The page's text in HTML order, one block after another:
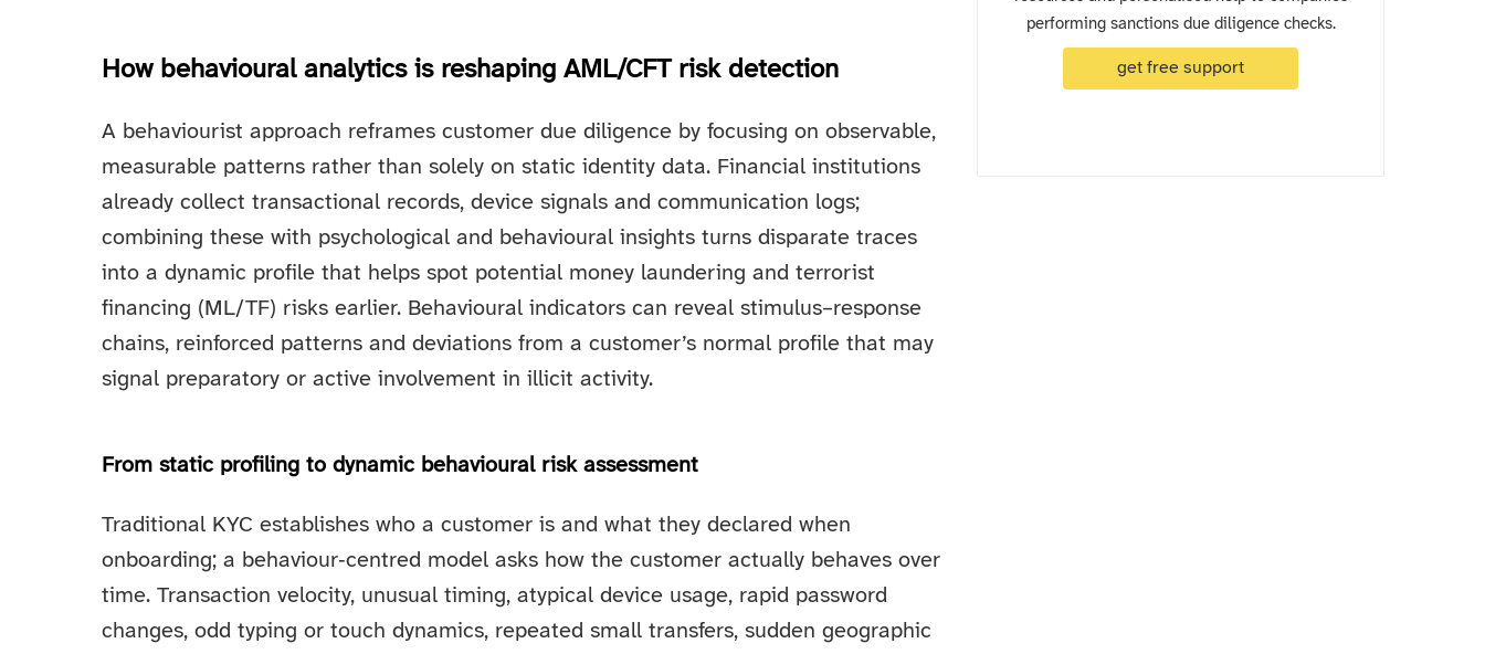
How behavioural analytics is reshaping AML/CFT risk detection
A behaviourist approach reframes customer due diligence by focusing on observable,
measurable patterns rather than solely on static identity data. Financial institutions
already collect transactional records, device signals and communication logs;
combining these with psychological and behavioural insights turns disparate traces
into a dynamic profile that helps spot potential money laundering and terrorist
financing (ML/TF) risks earlier. Behavioural indicators can reveal stimulus–response
chains, reinforced patterns and deviations from a customer’s normal profile that may
signal preparatory or active involvement in illicit activity.
From static profiling to dynamic behavioural risk assessment
Traditional KYC establishes who a customer is and what they declared when
onboarding; a behaviour‑centred model asks how the customer actually behaves over
time. Transaction velocity, unusual timing, atypical device usage, rapid password
changes, odd typing or touch dynamics, repeated small transfers, sudden geographic
performing sanctions due diligence checks.
get free support